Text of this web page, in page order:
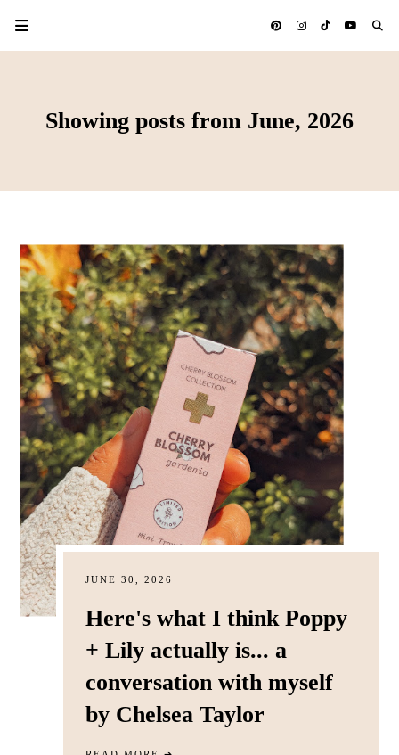
Showing posts from June, 2026
JUNE 30, 2026
Here's what I think Poppy
+ Lily actually is... a
conversation with myself
by Chelsea Taylor